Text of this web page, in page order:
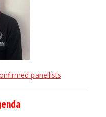
panellists